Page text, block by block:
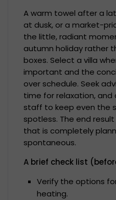
A warm towel after a
at dusk, or a market-
the little, radiant
autumn holiday rather
boxes. Select a villa
important and the
over schedule. Seek
time for relaxation, and
staff to keep even the
spotless. The end
that is completely
spontaneous.
A brief check list
Verify the options
heating.